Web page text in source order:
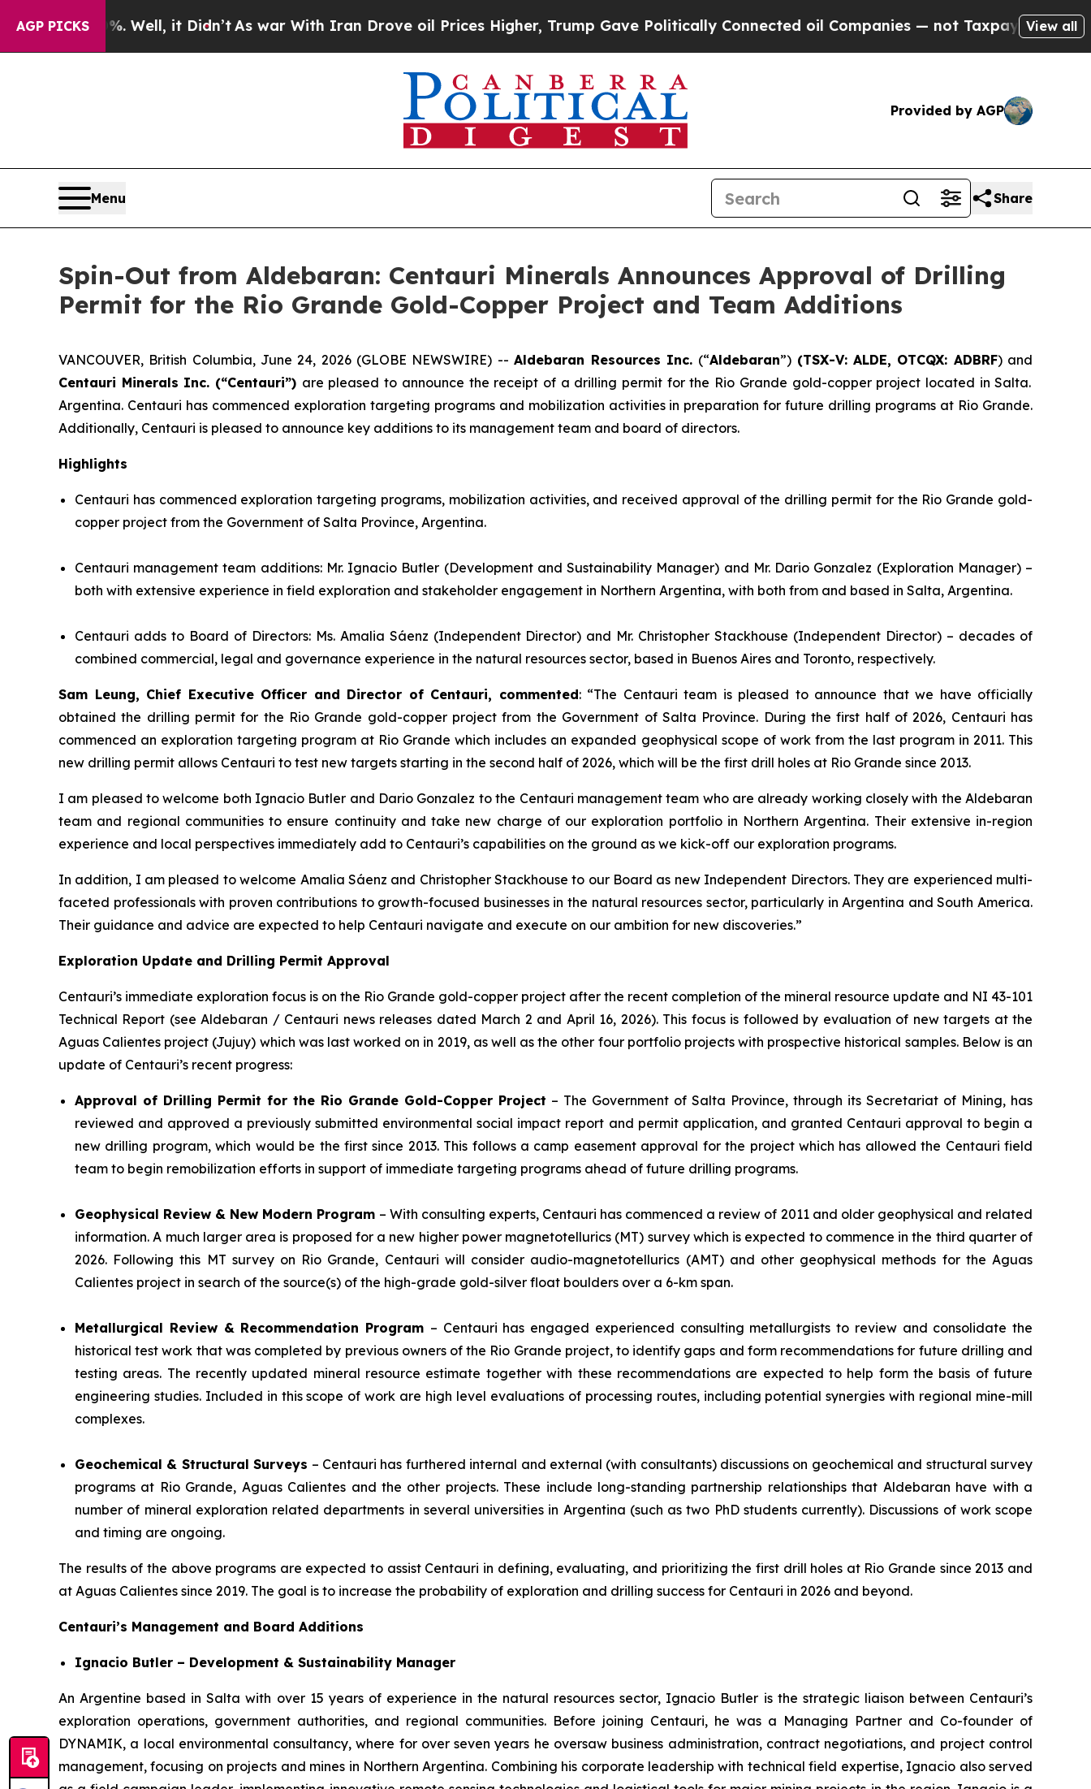
AGP PICKS
Well, it Didn’tAs war With Iran Drove oil Prices Higher, Trump Gave Politically Connected oil Companies — not Taxpayers — the Chance toView all
Provided by AGP
Menu Share
Spin-Out from Aldebaran: Centauri Minerals Announces Approval of Drilling
Permit for the Rio Grande Gold-Copper Project and Team Additions
VANCOUVER, British Columbia, June 24, 2026 (GLOBE NEWSWIRE) --Aldebaran Resources Inc. (“Aldebaran”) (TSX-V: ALDE, OTCQX: ADBRF) and
Centauri Minerals Inc. (“Centauri”) are pleased to announce the receipt of a drilling permit for the Rio Grande gold-copper project located in Salta.
Argentina. Centauri has commenced exploration targeting programs and mobilization activities in preparation for future drilling programs at Rio Grande.
Additionally, Centauri is pleased to announce key additions to its management team and board of directors.
Highlights
Centauri has commenced exploration targeting programs, mobilization activities, and received approval of the drilling permit for the Rio Grande gold-
copper project from the Government of Salta Province, Argentina.
Centauri management team additions: Mr. Ignacio Butler (Development and Sustainability Manager) and Mr. Dario Gonzalez (Exploration Manager) –
both with extensive experience in field exploration and stakeholder engagement in Northern Argentina, with both from and based in Salta, Argentina.
Centauri adds to Board of Directors: Ms. Amalia Sáenz (Independent Director) and Mr. Christopher Stackhouse (Independent Director) – decades of
combined commercial, legal and governance experience in the natural resources sector, based in Buenos Aires and Toronto, respectively.
Sam Leung, Chief Executive Officer and Director of Centauri, commented: “The Centauri team is pleased to announce that we have officially
obtained the drilling permit for the Rio Grande gold-copper project from the Government of Salta Province. During the first half of 2026, Centauri has
commenced an exploration targeting program at Rio Grande which includes an expanded geophysical scope of work from the last program in 2011. This
new drilling permit allows Centauri to test new targets starting in the second half of 2026, which will be the first drill holes at Rio Grande since 2013.
I am pleased to welcome both Ignacio Butler and Dario Gonzalez to the Centauri management team who are already working closely with the Aldebaran
team and regional communities to ensure continuity and take new charge of our exploration portfolio in Northern Argentina. Their extensive in-region
experience and local perspectives immediately add to Centauri’s capabilities on the ground as we kick-off our exploration programs.
In addition, I am pleased to welcome Amalia Sáenz and Christopher Stackhouse to our Board as new Independent Directors. They are experienced multi-
faceted professionals with proven contributions to growth-focused businesses in the natural resources sector, particularly in Argentina and South America.
Their guidance and advice are expected to help Centauri navigate and execute on our ambition for new discoveries.”
Exploration Update and Drilling Permit Approval
Centauri’s immediate exploration focus is on the Rio Grande gold-copper project after the recent completion of the mineral resource update and NI 43-101
Technical Report (see Aldebaran / Centauri news releases dated March 2 and April 16, 2026). This focus is followed by evaluation of new targets at the
Aguas Calientes project (Jujuy) which was last worked on in 2019, as well as the other four portfolio projects with prospective historical samples. Below is an
update of Centauri’s recent progress:
Approval of Drilling Permit for the Rio Grande Gold-Copper Project – The Government of Salta Province, through its Secretariat of Mining, has
reviewed and approved a previously submitted environmental social impact report and permit application, and granted Centauri approval to begin a
new drilling program, which would be the first since 2013. This follows a camp easement approval for the project which has allowed the Centauri field
team to begin remobilization efforts in support of immediate targeting programs ahead of future drilling programs.
Geophysical Review & New Modern Program – With consulting experts, Centauri has commenced a review of 2011 and older geophysical and related
information. A much larger area is proposed for a new higher power magnetotellurics (MT) survey which is expected to commence in the third quarter of
2026. Following this MT survey on Rio Grande, Centauri will consider audio-magnetotellurics (AMT) and other geophysical methods for the Aguas
Calientes project in search of the source(s) of the high-grade gold-silver float boulders over a 6-km span.
Metallurgical Review & Recommendation Program – Centauri has engaged experienced consulting metallurgists to review and consolidate the
historical test work that was completed by previous owners of the Rio Grande project, to identify gaps and form recommendations for future drilling and
testing areas. The recently updated mineral resource estimate together with these recommendations are expected to help form the basis of future
engineering studies. Included in this scope of work are high level evaluations of processing routes, including potential synergies with regional mine-mill
complexes.
Geochemical & Structural Surveys – Centauri has furthered internal and external (with consultants) discussions on geochemical and structural survey
programs at Rio Grande, Aguas Calientes and the other projects. These include long-standing partnership relationships that Aldebaran have with a
number of mineral exploration related departments in several universities in Argentina (such as two PhD students currently). Discussions of work scope
and timing are ongoing.
The results of the above programs are expected to assist Centauri in defining, evaluating, and prioritizing the first drill holes at Rio Grande since 2013 and
at Aguas Calientes since 2019. The goal is to increase the probability of exploration and drilling success for Centauri in 2026 and beyond.
Centauri’s Management and Board Additions
Ignacio Butler – Development & Sustainability Manager
An Argentine based in Salta with over 15 years of experience in the natural resources sector, Ignacio Butler is the strategic liaison between Centauri’s
exploration operations, government authorities, and regional communities. Before joining Centauri, he was a Managing Partner and Co-founder of
DYNAMIK, a local environmental consultancy, where for over seven years he oversaw business administration, contract negotiations, and project control
management, focusing on projects and mines in Northern Argentina. Combining his corporate leadership with technical field expertise, Ignacio also served